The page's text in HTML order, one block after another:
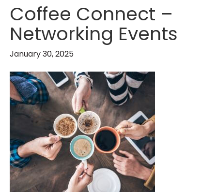
Coffee Connect –
Networking Events
January 30, 2025